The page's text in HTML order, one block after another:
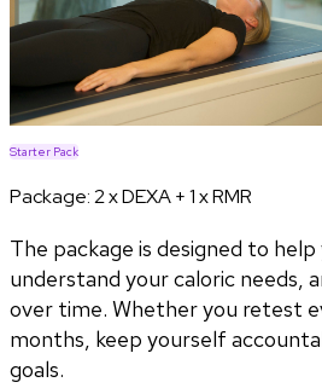
Starter Pack
Package:2 x DEXA + 1 x RMR
The package is designed to
understand your caloric needs,
over time. Whether you retest
months, keep yourself
goals.